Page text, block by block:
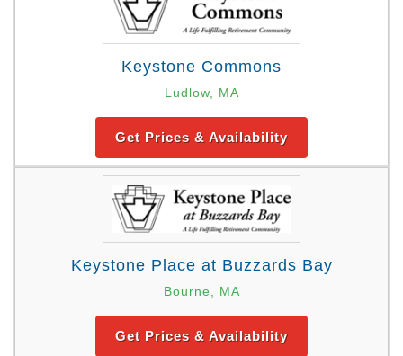
Keystone Commons
Ludlow, MA
Get Prices & Availability
Keystone Place at Buzzards Bay
Bourne, MA
Get Prices & Availability